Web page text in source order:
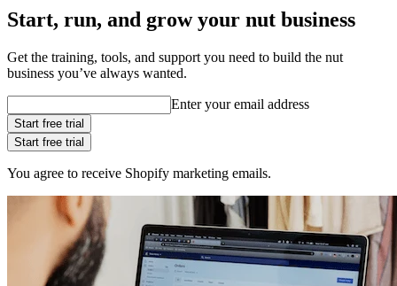
Start, run, and grow your nut business
Get the training, tools, and support you need to build the nut
business you’ve always wanted.
Enter your email address
Start free trial
Start free trial
You agree to receive Shopify marketing emails.